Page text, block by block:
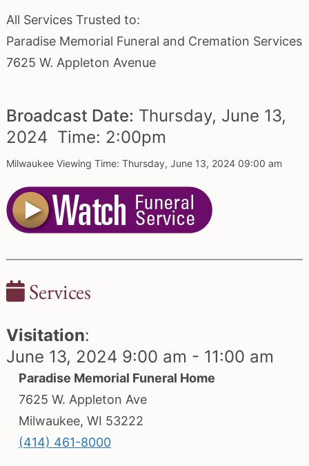
All Services Trusted to:
Paradise Memorial Funeral and Cremation Services
7625 W. Appleton Avenue
Broadcast Date: Thursday, June 13,
2024 Time: 2:00pm
Milwaukee Viewing Time: Thursday, June 13, 2024 09:00 am
Services
Visitation:
June 13, 2024 9:00 am - 11:00 am
Paradise Memorial Funeral Home
7625 W. Appleton Ave
Milwaukee, WI 53222
(414) 461-8000